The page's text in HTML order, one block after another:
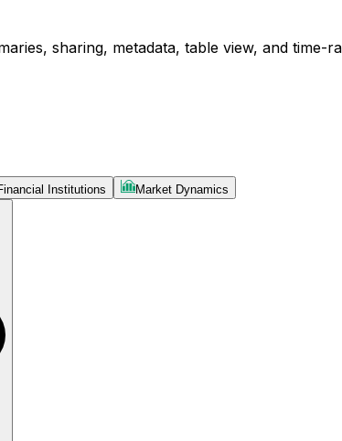
sharing, metadata, table view, and time-
Institutions Market Dynamics